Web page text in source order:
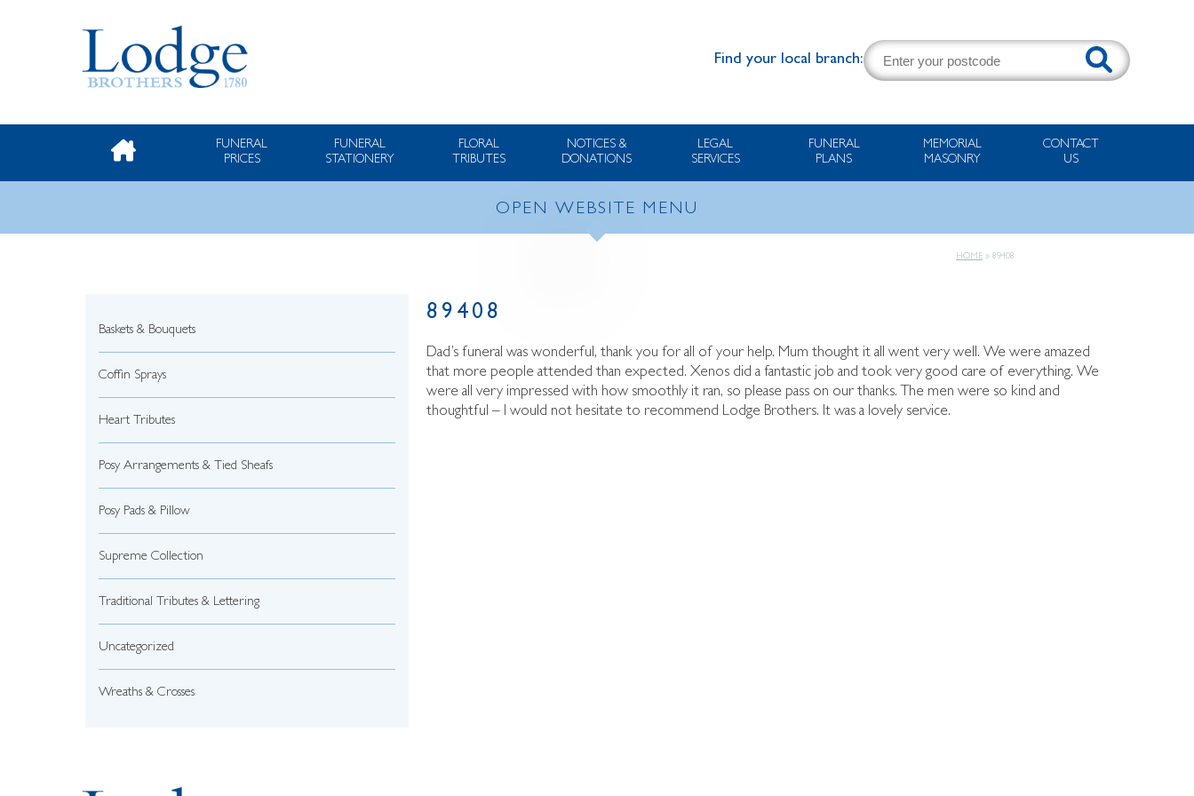
Find your local branch:
FUNERAL
PRICES
FUNERAL
STATIONERY
FLORAL
TRIBUTES
NOTICES &
DONATIONS
LEGAL
SERVICES
FUNERAL
PLANS
MEMORIAL
MASONRY
CONTACT
US
OPEN WEBSITE MENU
HOME » 89408
Baskets & Bouquets
Coffin Sprays
Heart Tributes
Posy Arrangements & Tied Sheafs
Posy Pads & Pillow
Supreme Collection
Traditional Tributes & Lettering
Uncategorized
Wreaths & Crosses
89408
Dad’s funeral was wonderful, thank you for all of your help. Mum thought it all went very well. We were amazed
that more people attended than expected. Xenos did a fantastic job and took very good care of everything. We
were all very impressed with how smoothly it ran, so please pass on our thanks. The men were so kind and
thoughtful – I would not hesitate to recommend Lodge Brothers. It was a lovely service.